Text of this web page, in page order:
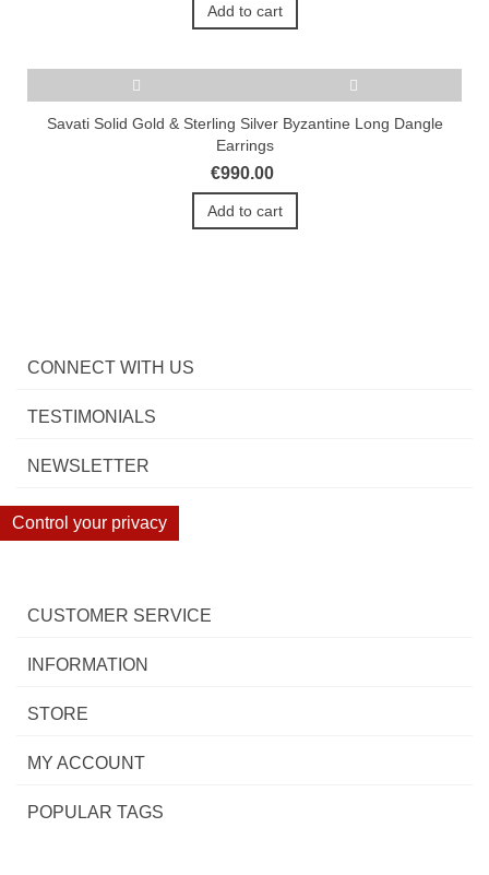
Add to cart
Savati Solid Gold & Sterling Silver Byzantine Long Dangle
Earrings
€990.00
Add to cart
CONNECT WITH US
TESTIMONIALS
NEWSLETTER
Control your privacy
CUSTOMER SERVICE
INFORMATION
STORE
MY ACCOUNT
POPULAR TAGS